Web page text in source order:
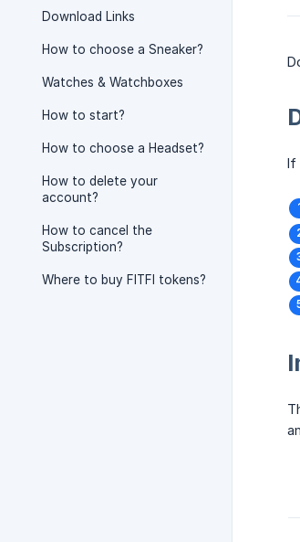
Download Links
How to choose a Sneaker?
Watches & Watchboxes
How to start?
How to choose a Headset?
How to delete your
account?
How to cancel the
Subscription?
Where to buy FITFI tokens?
If